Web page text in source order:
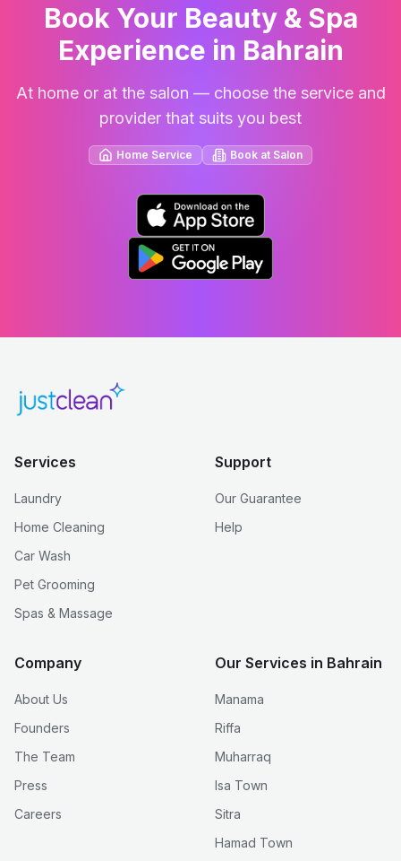
Book Your Beauty & Spa
Experience in Bahrain
At home or at the salon — choose the service and
provider that suits you best
Home Service Book at Salon
Services
Laundry
Home Cleaning
Car Wash
Pet Grooming
Spas & Massage
Support
Our Guarantee
Help
Company
About Us
Founders
The Team
Press
Careers
Our Services in Bahrain
Manama
Riffa
Muharraq
Isa Town
Sitra
Hamad Town